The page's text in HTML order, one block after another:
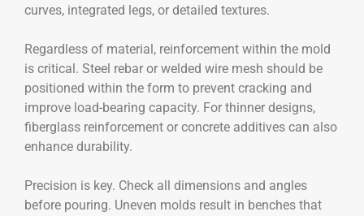
curves, integrated legs, or detailed textures.
Regardless of material, reinforcement within the mold
is critical. Steel rebar or welded wire mesh should be
positioned within the form to prevent cracking and
improve load-bearing capacity. For thinner designs,
fiberglass reinforcement or concrete additives can also
enhance durability.
Precision is key. Check all dimensions and angles
before pouring. Uneven molds result in benches that